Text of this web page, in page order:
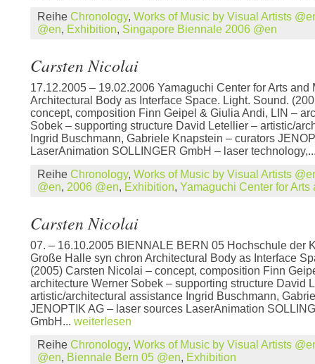
Reihe Chronology, Works of Music by Visual Artists
@en, Exhibition, Singapore Biennale 2006 @en
Carsten Nicolai
17.12.2005 – 19.02.2006 Yamaguchi Center for Arts and
Architectural Body as Interface Space. Light. Sound.
concept, composition Finn Geipel & Giulia Andi, LIN –
Sobek – supporting structure David Letellier – artistic/
Ingrid Buschmann, Gabriele Knapstein – curators
LaserAnimation SOLLINGER GmbH – laser
Reihe Chronology, Works of Music by Visual Artists
@en, 2006 @en, Exhibition, Yamaguchi Center for Arts
Carsten Nicolai
07. – 16.10.2005 BIENNALE BERN 05 Hochschule der
Große Halle syn chron Architectural Body as Interface
(2005) Carsten Nicolai – concept, composition Finn
architecture Werner Sobek – supporting structure David
artistic/architectural assistance Ingrid Buschmann,
JENOPTIK AG – laser sources LaserAnimation
GmbH... weiterlesen
Reihe Chronology, Works of Music by Visual Artists
@en, Biennale Bern 05 @en, Exhibition